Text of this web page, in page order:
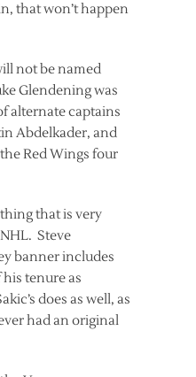
that won’t happen
not be named
Glendening was
alternate captains
Abdelkader, and
Red Wings four
that is very
Steve
banner includes
tenure as
does as well, as
had an original